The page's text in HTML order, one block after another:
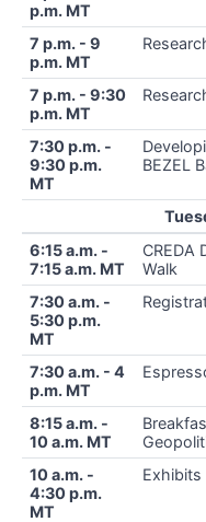
p.m. MT
7 p.m. - 9
p.m. MT
7 p.m. - 9:30
p.m. MT
7:30 p.m. -
9:30 p.m.
MT
BEZEL
6:15 a.m. -
7:15 a.m. MT
CREDA
Walk
7:30 a.m. -
5:30 p.m.
MT
7:30 a.m. - 4
p.m. MT
8:15 a.m. -
10 a.m. MT
10 a.m. -
4:30 p.m.
MT
Exhibits